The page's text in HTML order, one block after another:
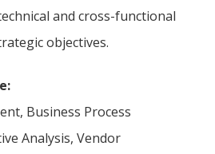
and cross-functional
objectives.
Business Process
Analysis, Vendor